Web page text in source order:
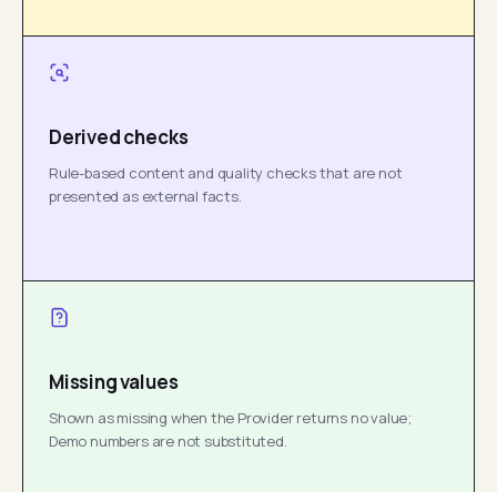
Derived checks
Rule-based content and quality checks that are not
presented as external facts.
Missing values
Shown as missing when the Provider returns no value;
Demo numbers are not substituted.